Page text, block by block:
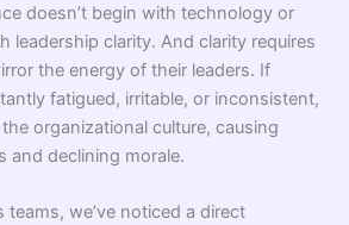
doesn’t begin with technology or
clarity. And clarity requires
the energy of their leaders. If
fatigued, irritable, or inconsistent,
organizational culture, causing
and declining morale.
teams, we’ve noticed a direct